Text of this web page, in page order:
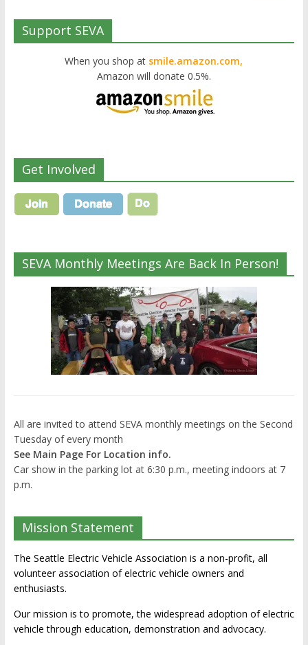
Support SEVA
When you shop at smile.amazon.com,
Amazon will donate 0.5%.
Get Involved
SEVA Monthly Meetings Are Back In Person!
All are invited to attend SEVA monthly meetings on the Second
Tuesday of every month
See Main Page For Location info.
Car show in the parking lot at 6:30 p.m., meeting indoors at 7
p.m.
Mission Statement
The Seattle Electric Vehicle Association is a non-profit, all
volunteer association of electric vehicle owners and
enthusiasts.
Our mission is to promote, the widespread adoption of electric
vehicle through education, demonstration and advocacy.